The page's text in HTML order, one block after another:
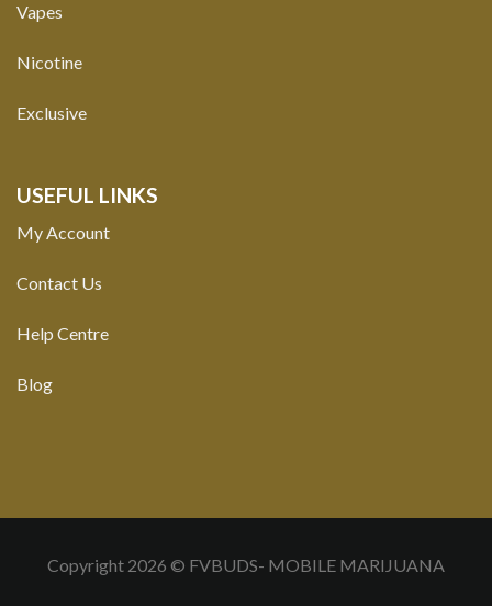
Vapes
Nicotine
Exclusive
USEFUL LINKS
My Account
Contact Us
Help Centre
Blog
Copyright 2026 © FVBUDS- MOBILE MARIJUANA